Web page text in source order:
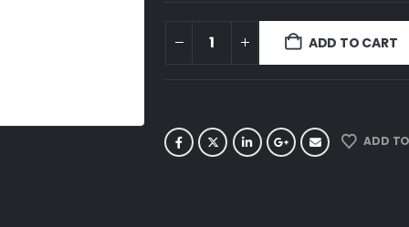
ADD TO CART
ADD